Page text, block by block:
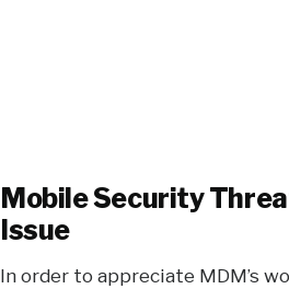
Mobile Security
Issue
In order to appreciate MDM’s